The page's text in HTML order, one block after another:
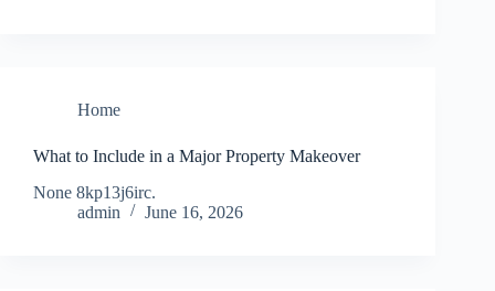
Home
What to Include in a Major Property Makeover
None 8kp13j6irc.
admin
June 16, 2026